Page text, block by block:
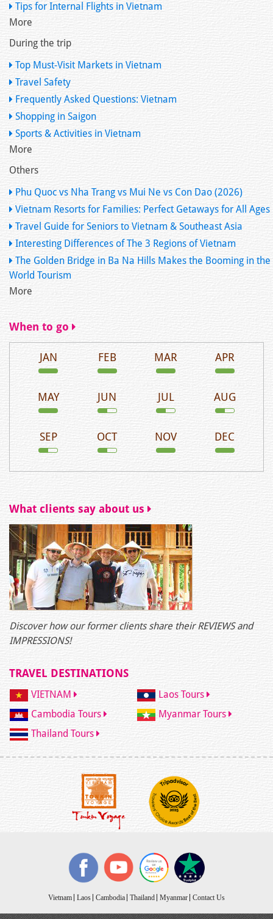
Tips for Internal Flights in Vietnam
More
During the trip
Top Must-Visit Markets in Vietnam
Travel Safety
Frequently Asked Questions: Vietnam
Shopping in Saigon
Sports & Activities in Vietnam
More
Others
Phu Quoc vs Nha Trang vs Mui Ne vs Con Dao (2026)
Vietnam Resorts for Families: Perfect Getaways for All Ages
Travel Guide for Seniors to Vietnam & Southeast Asia
Interesting Differences of The 3 Regions of Vietnam
The Golden Bridge in Ba Na Hills Makes the Booming in the
World Tourism
More
When to go
JAN FEB MAR APR
MAY JUN JUL AUG
SEP OCT NOV DEC
What clients say about us
Discover how our former clients share their REVIEWS and
IMPRESSIONS!
TRAVEL DESTINATIONS
VIETNAM
Laos Tours
Cambodia Tours
Myanmar Tours
Thailand Tours
Vietnam Laos Cambodia Thailand Myanmar Contact Us